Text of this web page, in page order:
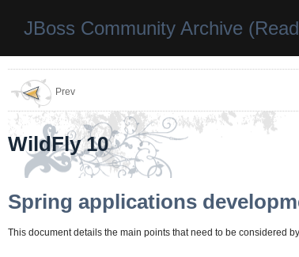
JBoss Community Archive
Prev
WildFly 10
Spring applications
This document details the main points that need to be considered